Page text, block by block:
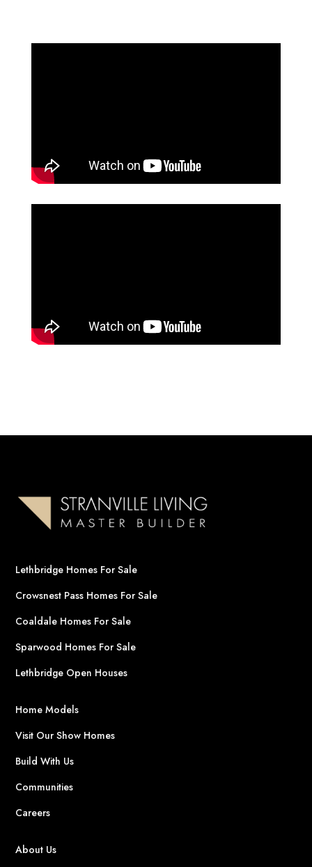
Lethbridge Homes For Sale
Crowsnest Pass Homes For Sale
Coaldale Homes For Sale
Sparwood Homes For Sale
Lethbridge Open Houses
Home Models
Visit Our Show Homes
Build With Us
Communities
Careers
About Us